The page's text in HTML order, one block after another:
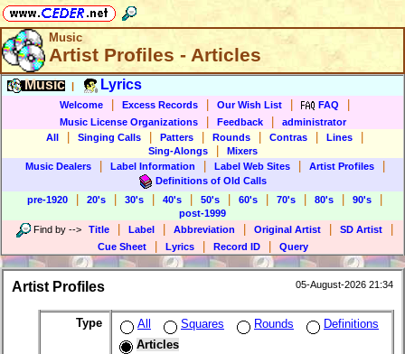
Music
Artist Profiles - Articles
Music Lyrics
Welcome Excess Records Our Wish List FAQ
Music License Organizations Feedback
administrator
All
Singing Calls Patters Rounds Contras Lines
Sing-Alongs
Mixers
Music Dealers
Label Information Label Web Sites Artist Profiles
Definitions of Old Calls
pre-1920
20's 30's 40's 50's 60's 70's 80's 90's
post-1999
Find by --> Title Label Abbreviation Original Artist SD Artist
Cue Sheet Lyrics Record ID Query
Artist Profiles 05-August-2026 21:34
Type All Squares Rounds
Definitions
Articles